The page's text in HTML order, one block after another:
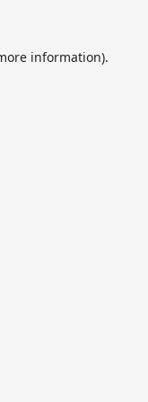
information).